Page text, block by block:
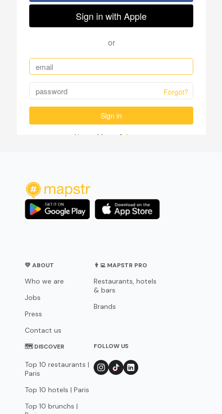
💛 ABOUT
Who we are
Jobs
Press
Contact us
👨‍💻 MAPSTR PRO
Restaurants, hotels
& bars
Brands
🗺 DISCOVER
Top 10 restaurants |
Paris
Top 10 hotels | Paris
Top 10 brunchs |
FOLLOW US